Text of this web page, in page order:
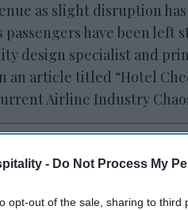
- Do Not Process My
opt-out of the sale, sharing to
as slight disruption has
have been left
design specialist and
an article titled “Hotel
Airline Industry
Outdoor